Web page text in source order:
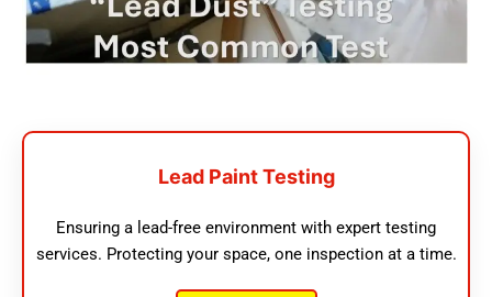
Lead Paint Testing
Ensuring a lead-free environment with expert testing
services. Protecting your space, one inspection at a time.